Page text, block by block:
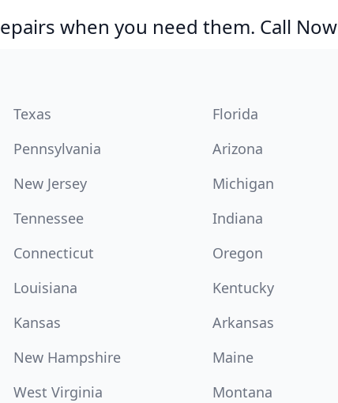
when you need them. Call Now
Texas Florida
Pennsylvania Arizona
New Jersey Michigan
Tennessee Indiana
Connecticut Oregon
Louisiana Kentucky
Kansas Arkansas
New Hampshire Maine
West Virginia Montana